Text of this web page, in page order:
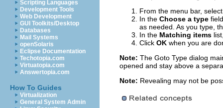
Scripting Languages
Development Tools
Web Development
GUI Toolkits/Desktop
Databases
Mail Systems
openSolaris
Eclipse Documentation
Techotopia.com
Virtuatopia.com
Answertopia.com
How To Guides
Virtualization
General System Admin
From the menu bar,
In the Choose a type
as needed. As you type,
In the Matching items
Click OK when you are
Note: The Goto Type dialog
opened and stay above a
Note: Revealing may not be